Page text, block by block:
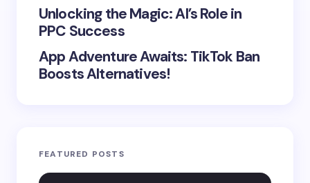
Unlocking the Magic: AI’s Role in
PPC Success
App Adventure Awaits: TikTok Ban
Boosts Alternatives!
FEATURED POSTS